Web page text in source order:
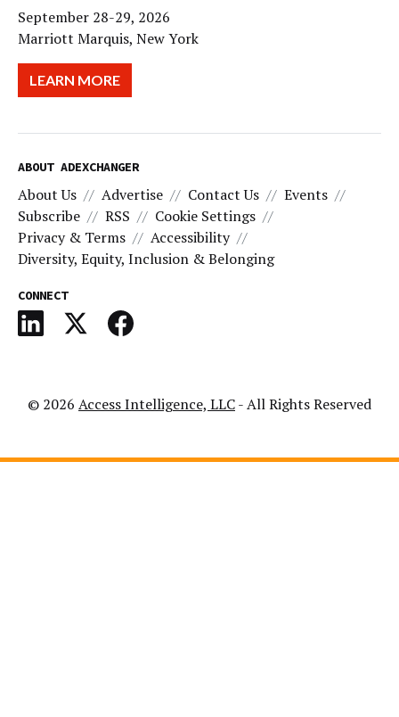
September 28-29, 2026
Marriott Marquis, New York
LEARN MORE
ABOUT ADEXCHANGER
About Us Advertise Contact Us
Events
Subscribe
RSS
Cookie Settings
Privacy & Terms
Accessibility
Diversity, Equity, Inclusion & Belonging
CONNECT
© 2026 Access Intelligence, LLC- All Rights Reserved